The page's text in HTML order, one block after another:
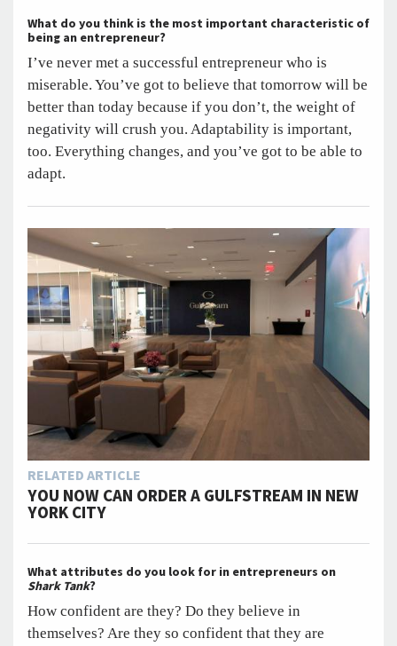
What do you think is the most important characteristic of
being an entrepreneur?
I’ve never met a successful entrepreneur who is
miserable. You’ve got to believe that tomorrow will be
better than today because if you don’t, the weight of
negativity will crush you. Adaptability is important,
too. Everything changes, and you’ve got to be able to
adapt.
RELATED ARTICLE
YOU NOW CAN ORDER A GULFSTREAM IN NEW
YORK CITY
What attributes do you look for in entrepreneurs on
Shark Tank?
How confident are they? Do they believe in
themselves? Are they so confident that they are